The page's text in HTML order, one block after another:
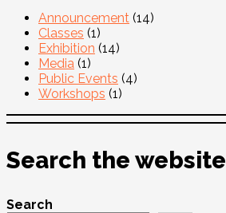
Announcement (14)
Classes (1)
Exhibition (14)
Media (1)
Public Events (4)
Workshops (1)
Search the website
Search